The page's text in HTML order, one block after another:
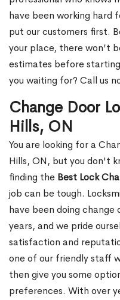
have been working hard
put our customers first.
your place, there won’t
estimates before
you waiting for? Call us
Change Door
Hills, ON
You are looking for a
Hills, ON, but you don't
finding the Best Lock
job can be tough.
have been doing
years, and we pride
satisfaction and
one of our friendly staff
then give you some
preferences. With over